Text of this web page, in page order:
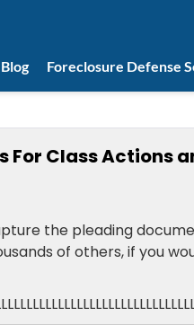
Foreclosure Defense
For Class Actions
the pleading
of others, if you